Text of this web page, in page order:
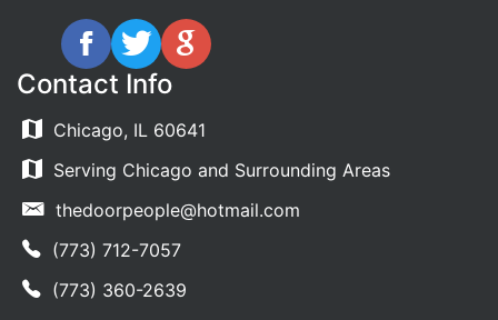
Contact Info
Chicago, IL 60641
Serving Chicago and Surrounding Areas
thedoorpeople@hotmail.com
(773) 712-7057
(773) 360-2639